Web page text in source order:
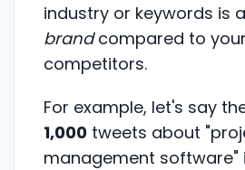
industry or keywords is
brandcompared to your
competitors.
For example, let's say
1,000 tweets about
management software"